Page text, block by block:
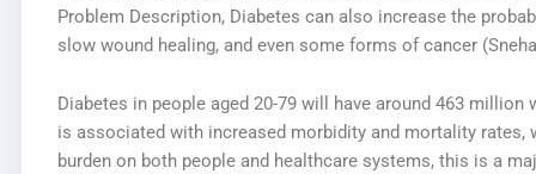
Problem Description, Diabetes can also increase the
slow wound healing, and even some forms of cancer
Diabetes in people aged 20-79 will have around 463
is associated with increased morbidity and mortality
burden on both people and healthcare systems, this is a